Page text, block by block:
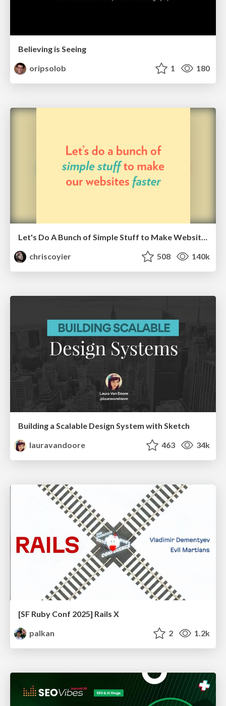
Believing is Seeing
oripsolob
1 180
Let's Do A Bunch of Simple Stuff to Make Websites Faster
chriscoyier
508 140k
Building a Scalable Design System with Sketch
lauravandoore
463 34k
[SF Ruby Conf 2025] Rails X
palkan
2 1.2k